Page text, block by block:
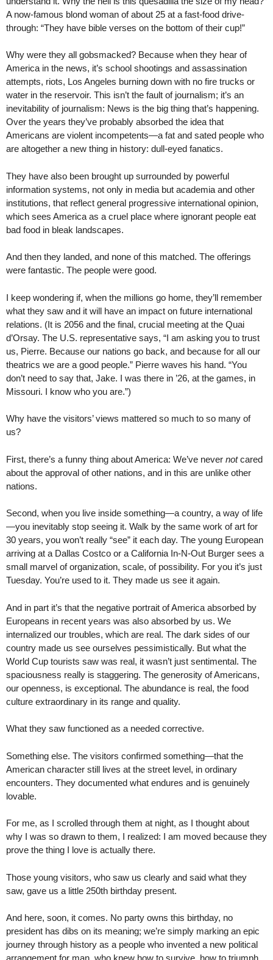
A now-famous blond woman of about 25 at a fast-food drive-
through: “They have bible verses on the bottom of their cup!”
Why were they all gobsmacked? Because when they hear of
America in the news, it’s school shootings and assassination
attempts, riots, Los Angeles burning down with no fire trucks or
water in the reservoir. This isn’t the fault of journalism; it’s an
inevitability of journalism: News is the big thing that’s happening.
Over the years they’ve probably absorbed the idea that
Americans are violent incompetents—a fat and sated people who
are altogether a new thing in history: dull-eyed fanatics.
They have also been brought up surrounded by powerful
information systems, not only in media but academia and other
institutions, that reflect general progressive international opinion,
which sees America as a cruel place where ignorant people eat
bad food in bleak landscapes.
And then they landed, and none of this matched. The offerings
were fantastic. The people were good.
I keep wondering if, when the millions go home, they’ll remember
what they saw and it will have an impact on future international
relations. (It is 2056 and the final, crucial meeting at the Quai
d’Orsay. The U.S. representative says, “I am asking you to trust
us, Pierre. Because our nations go back, and because for all our
theatrics we are a good people.” Pierre waves his hand. “You
don’t need to say that, Jake. I was there in ’26, at the games, in
Missouri. I know who you are.”)
Why have the visitors’ views mattered so much to so many of
us?
First, there’s a funny thing about America: We’ve never notcared
about the approval of other nations, and in this are unlike other
nations.
Second, when you live inside something—a country, a way of life
—you inevitably stop seeing it. Walk by the same work of art for
30 years, you won’t really “see” it each day. The young European
arriving at a Dallas Costco or a California In-N-Out Burger sees a
small marvel of organization, scale, of possibility. For you it’s just
Tuesday. You’re used to it. They made us see it again.
And in part it’s that the negative portrait of America absorbed by
Europeans in recent years was also absorbed by us. We
internalized our troubles, which are real. The dark sides of our
country made us see ourselves pessimistically. But what the
World Cup tourists saw was real, it wasn’t just sentimental. The
spaciousness really is staggering. The generosity of Americans,
our openness, is exceptional. The abundance is real, the food
culture extraordinary in its range and quality.
What they saw functioned as a needed corrective.
Something else. The visitors confirmed something—that the
American character still lives at the street level, in ordinary
encounters. They documented what endures and is genuinely
lovable.
For me, as I scrolled through them at night, as I thought about
why I was so drawn to them, I realized: I am moved because they
prove the thing I love is actually there.
Those young visitors, who saw us clearly and said what they
saw, gave us a little 250th birthday present.
And here, soon, it comes. No party owns this birthday, no
president has dibs on its meaning; we’re simply marking an epic
journey through history as a people who invented a new political